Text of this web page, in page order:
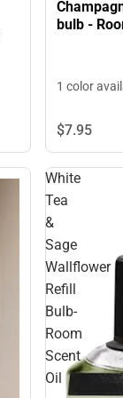
bulb -
1 color
$7.95
White
Tea
&
Sage
Wallflower
Refill
Bulb-
Room
Scent
Oil